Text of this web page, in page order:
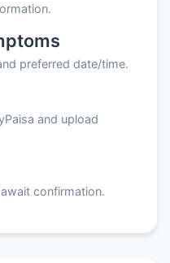
preferred date/time.
and upload
confirmation.